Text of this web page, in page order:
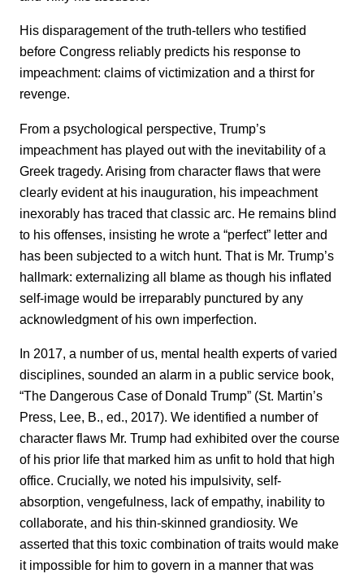
His disparagement of the truth-tellers who testified
before Congress reliably predicts his response to
impeachment: claims of victimization and a thirst for
revenge.
From a psychological perspective, Trump’s
impeachment has played out with the inevitability of a
Greek tragedy. Arising from character flaws that were
clearly evident at his inauguration, his impeachment
inexorably has traced that classic arc. He remains blind
to his offenses, insisting he wrote a “perfect” letter and
has been subjected to a witch hunt. That is Mr. Trump’s
hallmark: externalizing all blame as though his inflated
self-image would be irreparably punctured by any
acknowledgment of his own imperfection.
In 2017, a number of us, mental health experts of varied
disciplines, sounded an alarm in a public service book,
“The Dangerous Case of Donald Trump” (St. Martin’s
Press, Lee, B., ed., 2017). We identified a number of
character flaws Mr. Trump had exhibited over the course
of his prior life that marked him as unfit to hold that high
office. Crucially, we noted his impulsivity, self-
absorption, vengefulness, lack of empathy, inability to
collaborate, and his thin-skinned grandiosity. We
asserted that this toxic combination of traits would make
it impossible for him to govern in a manner that was